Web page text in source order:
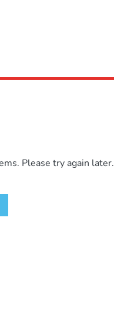
Please try again later.